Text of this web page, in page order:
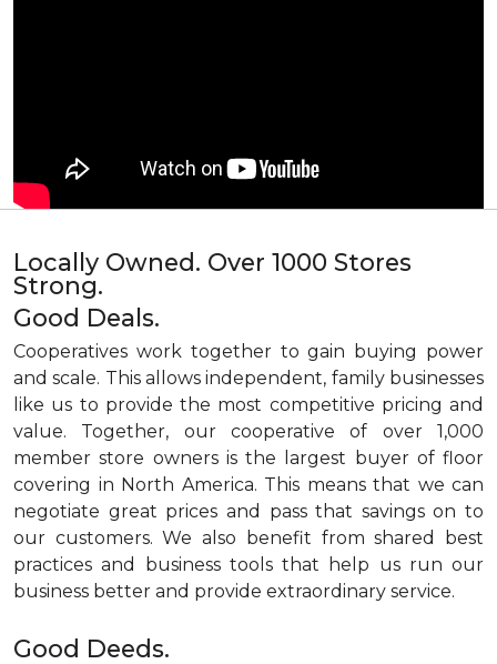
Locally Owned. Over 1000 Stores
Strong.
Good Deals.
Cooperatives work together to gain buying power
and scale. This allows independent, family businesses
like us to provide the most competitive pricing and
value. Together, our cooperative of over 1,000
member store owners is the largest buyer of floor
covering in North America. This means that we can
negotiate great prices and pass that savings on to
our customers. We also benefit from shared best
practices and business tools that help us run our
business better and provide extraordinary service.
Good Deeds.